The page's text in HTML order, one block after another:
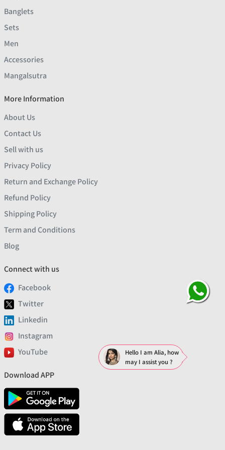
Banglets
Sets
Men
Accessories
Mangalsutra
More Information
About Us
Contact Us
Sell with us
Privacy Policy
Return and Exchange Policy
Refund Policy
Shipping Policy
Term and Conditions
Blog
Connect with us
Facebook
Twitter
Linkedin
Instagram
YouTube
Download APP
Hello I am Alia, how
may I assist you ?